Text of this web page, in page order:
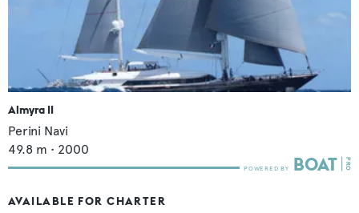
Almyra II
Perini Navi
49.8 m • 2000
AVAILABLE FOR CHARTER